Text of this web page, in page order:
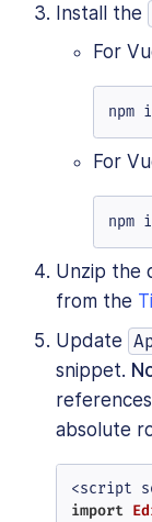
Install the
For
npm
For
npm
Unzip the
from the
Update
snippet.
absolute
import